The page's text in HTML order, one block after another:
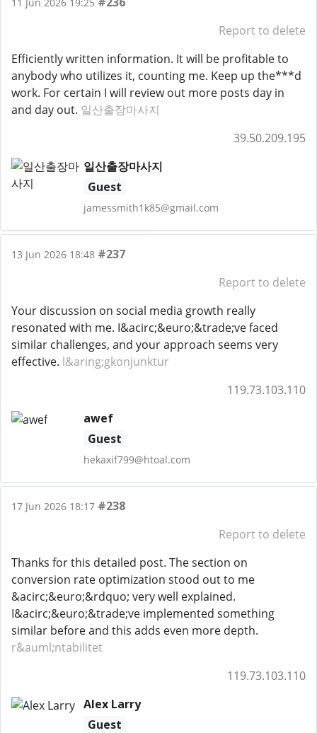
Report to delete
Efficiently written information. It will be profitable to
anybody who utilizes it, counting me. Keep up the***d
work. For certain I will review out more posts day in
and day out. 일산출장마사지
39.50.209.195
일산출장마사지
Guest
jamessmith1k85@gmail.com
13 Jun 2026 18:48 #237
Report to delete
Your discussion on social media growth really
resonated with me. I&acirc;&euro;&trade;ve faced
similar challenges, and your approach seems very
effective. l&aring;gkonjunktur
119.73.103.110
awef
Guest
hekaxif799@htoal.com
17 Jun 2026 18:17 #238
Report to delete
Thanks for this detailed post. The section on
conversion rate optimization stood out to me
&acirc;&euro;&rdquo; very well explained.
I&acirc;&euro;&trade;ve implemented something
similar before and this adds even more depth.
r&auml;ntabilitet
119.73.103.110
Alex Larry
Guest